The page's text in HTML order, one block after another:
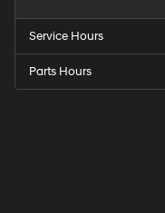
Service Hours
Parts Hours